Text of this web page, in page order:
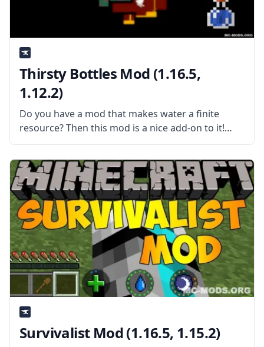
Thirsty Bottles Mod (1.16.5,
1.12.2)
Do you have a mod that makes water a finite
resource? Then this mod is a nice add-on to it!
Created by username Darkhax, this mod prevents
duplication of water through the use of water
Survivalist Mod (1.16.5, 1.15.2)